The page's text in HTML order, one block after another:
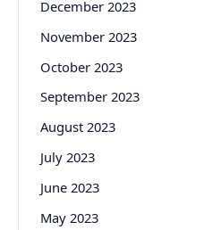
December 2023
November 2023
October 2023
September 2023
August 2023
July 2023
June 2023
May 2023